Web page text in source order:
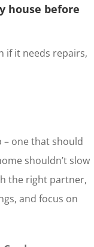
house before
if it needs repairs,
– one that should
shouldn’t slow
the right partner,
and focus on